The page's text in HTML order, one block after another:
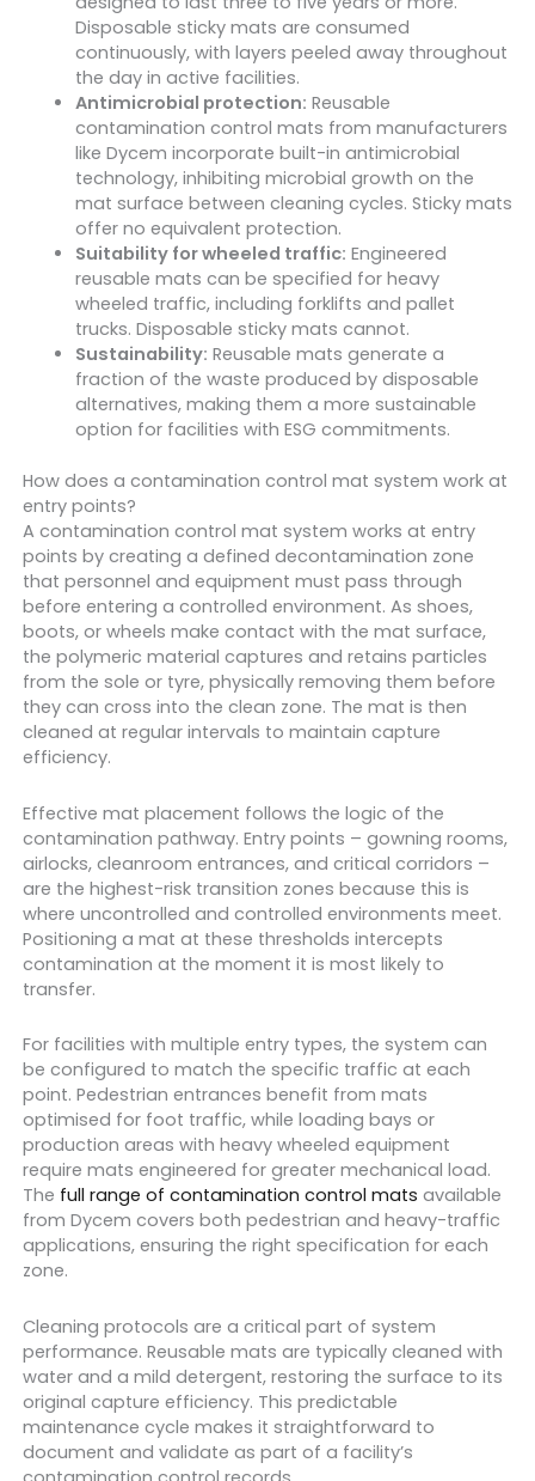
Disposable sticky mats are consumed
continuously, with layers peeled away throughout
the day in active facilities.
Antimicrobial protection: Reusable
contamination control mats from manufacturers
like Dycem incorporate built-in antimicrobial
technology, inhibiting microbial growth on the
mat surface between cleaning cycles. Sticky mats
offer no equivalent protection.
Suitability for wheeled traffic: Engineered
reusable mats can be specified for heavy
wheeled traffic, including forklifts and pallet
trucks. Disposable sticky mats cannot.
Sustainability: Reusable mats generate a
fraction of the waste produced by disposable
alternatives, making them a more sustainable
option for facilities with ESG commitments.
How does a contamination control mat system work at
entry points?
A contamination control mat system works at entry
points by creating a defined decontamination zone
that personnel and equipment must pass through
before entering a controlled environment. As shoes,
boots, or wheels make contact with the mat surface,
the polymeric material captures and retains particles
from the sole or tyre, physically removing them before
they can cross into the clean zone. The mat is then
cleaned at regular intervals to maintain capture
efficiency.
Effective mat placement follows the logic of the
contamination pathway. Entry points – gowning rooms,
airlocks, cleanroom entrances, and critical corridors –
are the highest-risk transition zones because this is
where uncontrolled and controlled environments meet.
Positioning a mat at these thresholds intercepts
contamination at the moment it is most likely to
transfer.
For facilities with multiple entry types, the system can
be configured to match the specific traffic at each
point. Pedestrian entrances benefit from mats
optimised for foot traffic, while loading bays or
production areas with heavy wheeled equipment
require mats engineered for greater mechanical load.
The full range of contamination control mats available
from Dycem covers both pedestrian and heavy-traffic
applications, ensuring the right specification for each
zone.
Cleaning protocols are a critical part of system
performance. Reusable mats are typically cleaned with
water and a mild detergent, restoring the surface to its
original capture efficiency. This predictable
maintenance cycle makes it straightforward to
document and validate as part of a facility’s